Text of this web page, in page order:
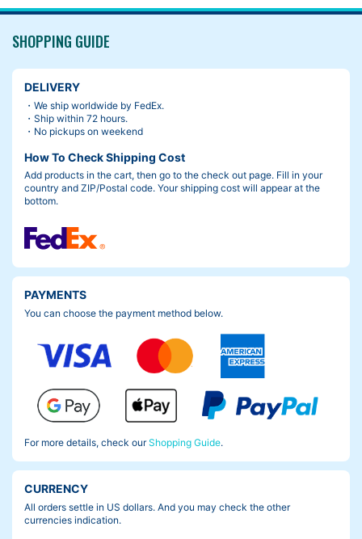
SHOPPING GUIDE
DELIVERY
・We ship worldwide by FedEx.
・Ship within 72 hours.
・No pickups on weekend
How To Check Shipping Cost
Add products in the cart, then go to the check out page. Fill in your
country and ZIP/Postal code. Your shipping cost will appear at the
bottom.
PAYMENTS
You can choose the payment method below.
For more details, check ourShopping Guide.
CURRENCY
All orders settle in US dollars. And you may check the other
currencies indication.